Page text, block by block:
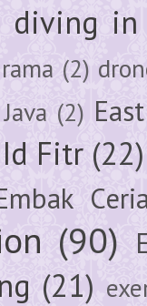
diving in
(2)
(2)
Fitr (22)
(90)
(21)